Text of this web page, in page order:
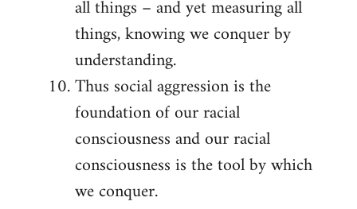
all things – and yet measuring all
things, knowing we conquer by
understanding.
Thus social aggression is the
foundation of our racial
consciousness and our racial
consciousness is the tool by which
we conquer.